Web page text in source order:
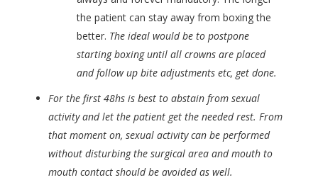
the patient can stay away from boxing the
better. The ideal would be to postpone
starting boxing until all crowns are placed
and follow up bite adjustments etc, get done.
For the first 48hs is best to abstain from sexual
activity and let the patient get the needed rest. From
that moment on, sexual activity can be performed
without disturbing the surgical area and mouth to
mouth contact should be avoided as well.